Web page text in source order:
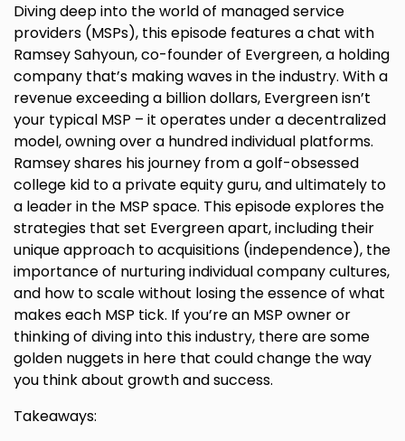
Diving deep into the world of managed service
providers (MSPs), this episode features a chat with
Ramsey Sahyoun, co-founder of Evergreen, a holding
company that’s making waves in the industry. With a
revenue exceeding a billion dollars, Evergreen isn’t
your typical MSP – it operates under a decentralized
model, owning over a hundred individual platforms.
Ramsey shares his journey from a golf-obsessed
college kid to a private equity guru, and ultimately to
a leader in the MSP space. This episode explores the
strategies that set Evergreen apart, including their
unique approach to acquisitions (independence), the
importance of nurturing individual company cultures,
and how to scale without losing the essence of what
makes each MSP tick. If you’re an MSP owner or
thinking of diving into this industry, there are some
golden nuggets in here that could change the way
you think about growth and success.
Takeaways: